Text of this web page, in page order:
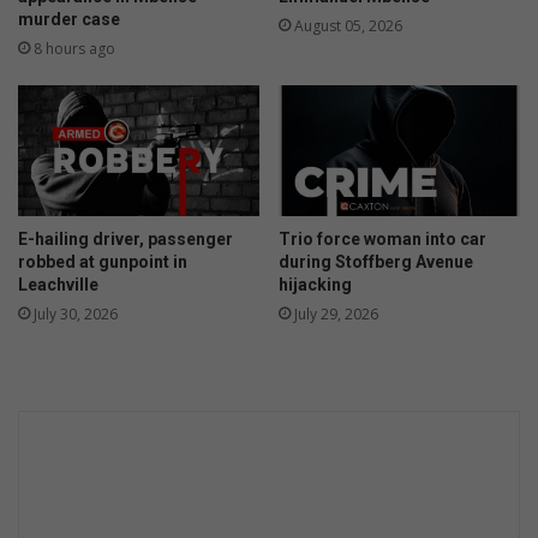
d
i
a
s
e
d
c
r
e
r
murder case
8 hours ago
August 05, 2026
E-hailing driver, passenger
robbed at gunpoint in
Leachville
July 30, 2026
Trio force woman into car
during Stoffberg Avenue
hijacking
July 29, 2026